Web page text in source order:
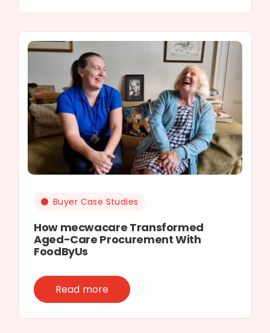
Buyer Case Studies
How mecwacare Transformed
Aged-Care Procurement With
FoodByUs
Read more